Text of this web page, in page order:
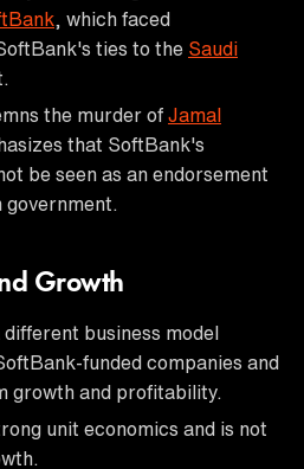
, which faced
ties to the Saudi
the murder of Jamal
that SoftBank's
be seen as an endorsement
Growth
different business model
funded companies and
growth and profitability.
unit economics and is not